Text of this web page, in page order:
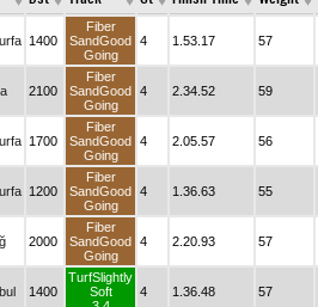
1400
Fiber
SandGood
Going
4 1.53.17 57
2100
Fiber
SandGood
Going
4 2.34.52 59
1700
Fiber
SandGood
Going
4 2.05.57 56
1200
Fiber
SandGood
Going
4 1.36.63 55
2000
Fiber
SandGood
Going
4 2.20.93 57
1400
TurfSlightly
Soft
4 1.36.48 57